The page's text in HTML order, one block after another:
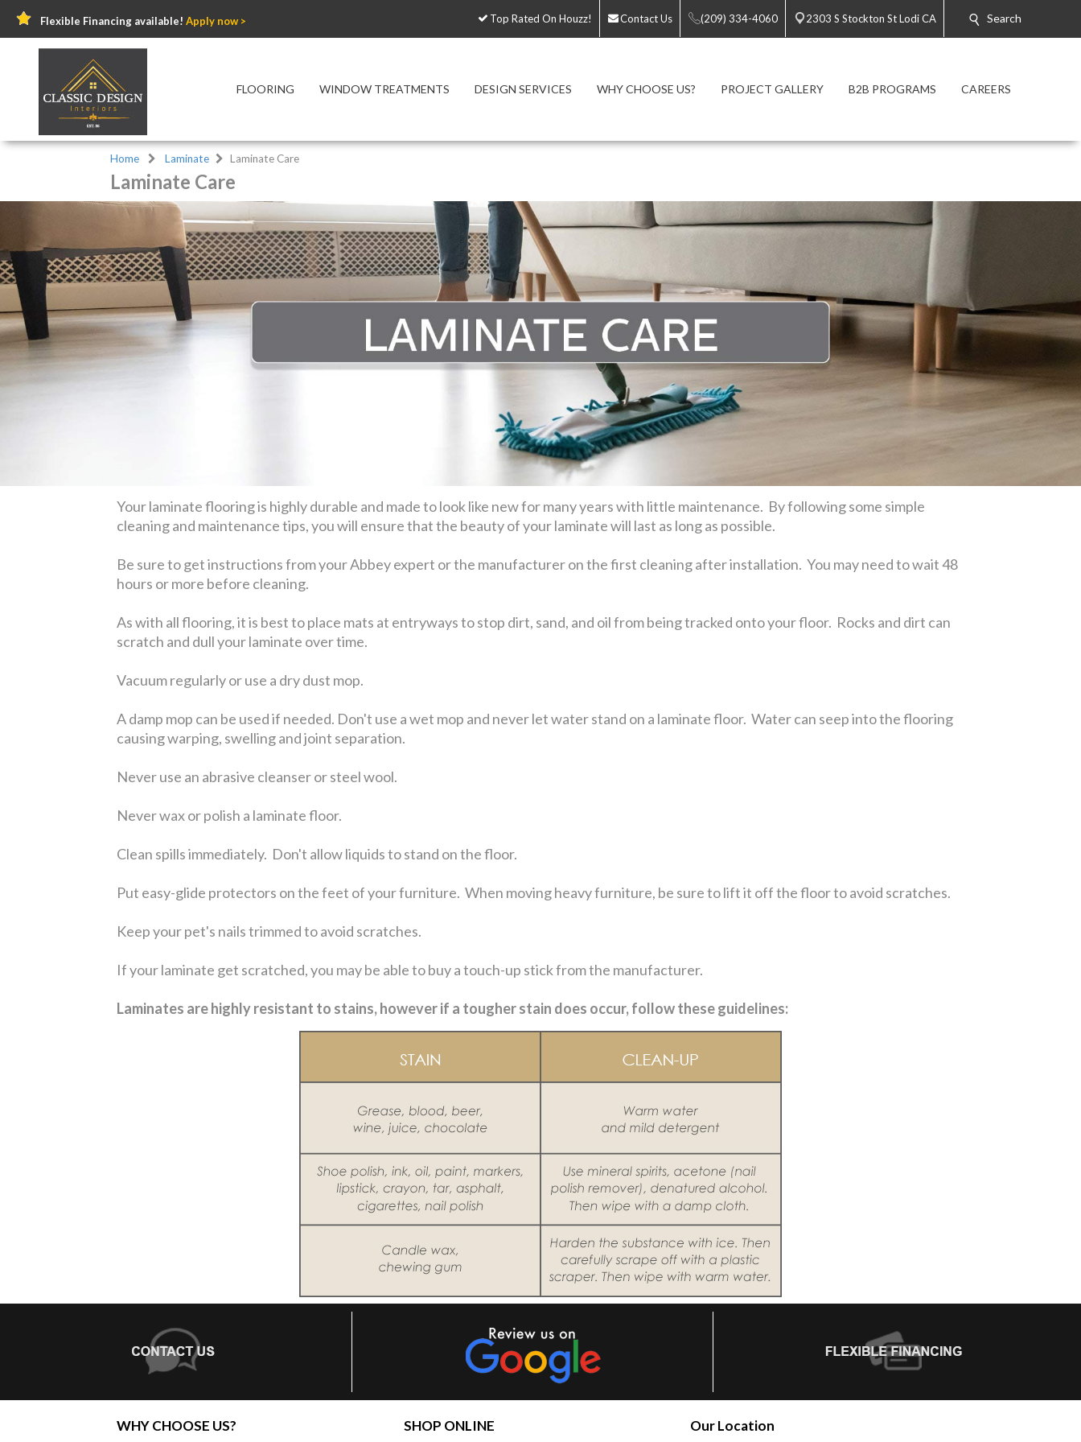
Flexible Financing available! Apply now > Top Rated On Houzz! Contact Us (209) 334-4060 2303 S Stockton St Lodi CA Search
FLOORING WINDOW TREATMENTS DESIGN SERVICES WHY CHOOSE US? PROJECT GALLERY B2B PROGRAMS CAREERS
Home Laminate Laminate Care
Laminate Care
Your laminate flooring is highly durable and made to look like new for many years with little maintenance. By following some simple
cleaning and maintenance tips, you will ensure that the beauty of your laminate will last as long as possible.
Be sure to get instructions from your Abbey expert or the manufacturer on the first cleaning after installation. You may need to wait 48
hours or more before cleaning.
As with all flooring, it is best to place mats at entryways to stop dirt, sand, and oil from being tracked onto your floor. Rocks and dirt can
scratch and dull your laminate over time.
Vacuum regularly or use a dry dust mop.
A damp mop can be used if needed. Don't use a wet mop and never let water stand on a laminate floor. Water can seep into the flooring
causing warping, swelling and joint separation.
Never use an abrasive cleanser or steel wool.
Never wax or polish a laminate floor.
Clean spills immediately. Don't allow liquids to stand on the floor.
Put easy-glide protectors on the feet of your furniture. When moving heavy furniture, be sure to lift it off the floor to avoid scratches.
Keep your pet's nails trimmed to avoid scratches.
If your laminate get scratched, you may be able to buy a touch-up stick from the manufacturer.
Laminates are highly resistant to stains, however if a tougher stain does occur, follow these guidelines:
WHY CHOOSE US? SHOP ONLINE Our Location